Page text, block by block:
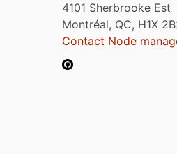
4101 Sherbrooke Est
Montréal, QC, H1X
Contact Node